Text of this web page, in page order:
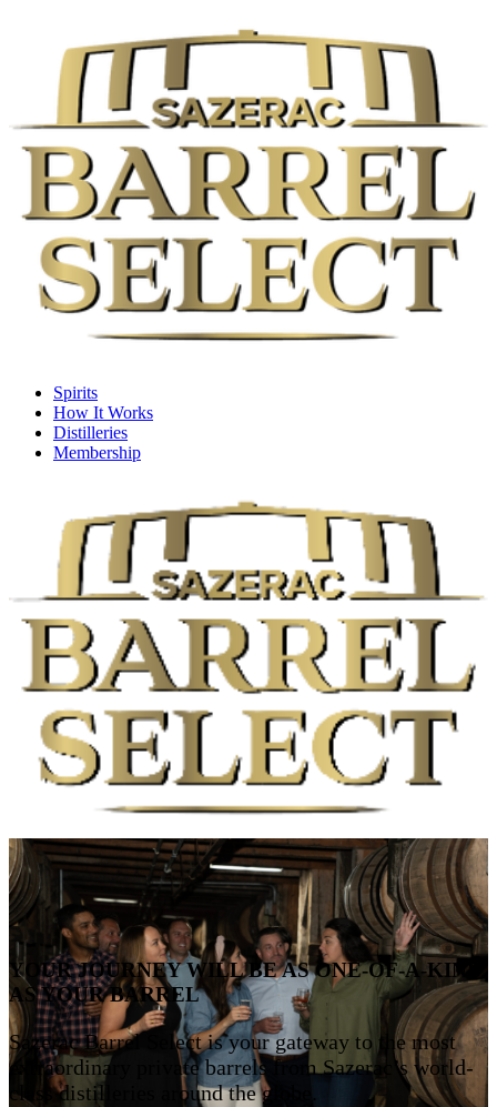
Spirits
How It Works
Distilleries
Membership
YOUR JOURNEY WILL BE AS ONE-OF-A-KIND
AS YOUR BARREL
Sazerac Barrel Select is your gateway to the most
extraordinary private barrels from Sazerac’s world-
class distilleries around the globe.